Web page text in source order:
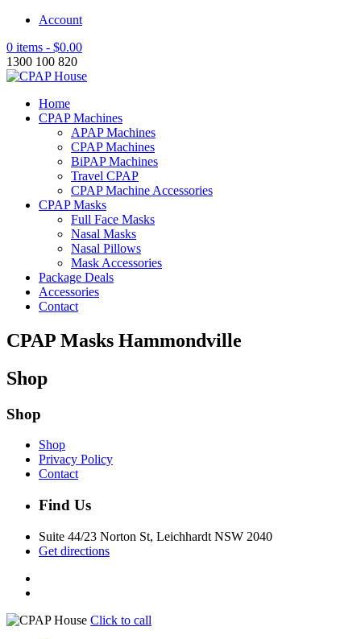
Account
0 items - $0.00
1300 100 820
Home
CPAP Machines
APAP Machines
CPAP Machines
BiPAP Machines
Travel CPAP
CPAP Machine Accessories
CPAP Masks
Full Face Masks
Nasal Masks
Nasal Pillows
Mask Accessories
Package Deals
Accessories
Contact
CPAP Masks Hammondville
Shop
Shop
Shop
Privacy Policy
Contact
Find Us
Suite 44/23 Norton St, Leichhardt NSW 2040
Get directions
Click to call